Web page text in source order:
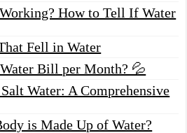
How to Tell If Water
Fell in Water
Bill per Month? 💦
Water: A Comprehensive
is Made Up of Water?